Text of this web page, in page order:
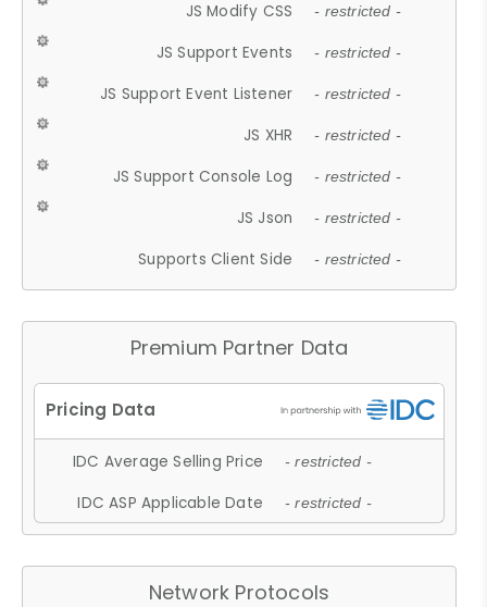
JS Modify CSS - restricted -
JS Support Events - restricted -
JS Support Event Listener - restricted -
JS XHR - restricted -
JS Support Console Log - restricted -
JS Json - restricted -
Supports Client Side - restricted -
Premium Partner Data
IDC Average Selling Price - restricted -
IDC ASP Applicable Date - restricted -
Network Protocols